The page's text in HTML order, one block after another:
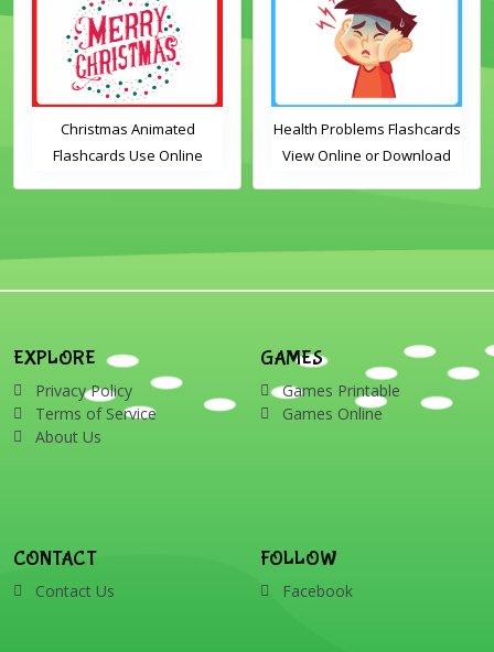
Christmas Animated
Flashcards Use Online
candy cane, elf, holly,
presents, reindeer, card,
Health Problems Flashcards
View Online or Download
EXPLORE
Privacy Policy
Terms of Service
About Us
GAMES
Games Printable
Games Online
CONTACT
Contact Us
FOLLOW
Facebook